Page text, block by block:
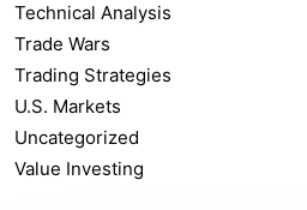
Technical Analysis
Trade Wars
Trading Strategies
U.S. Markets
Uncategorized
Value Investing